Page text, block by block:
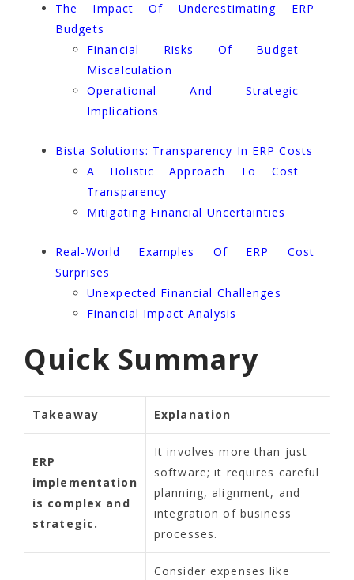
The Impact Of Underestimating ERP
Budgets
Financial Risks Of Budget
Miscalculation
Operational And Strategic
Implications
Bista Solutions: Transparency In ERP Costs
A Holistic Approach To Cost
Transparency
Mitigating Financial Uncertainties
Real-World Examples Of ERP Cost
Surprises
Unexpected Financial Challenges
Financial Impact Analysis
Quick Summary
Takeaway Explanation
ERP
implementation
is complex and
strategic.
It involves more than just
software; it requires careful
planning, alignment, and
integration of business
processes.
Consider expenses like